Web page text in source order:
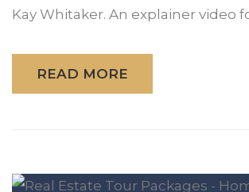
Kay Whitaker. An explainer video
READ MORE